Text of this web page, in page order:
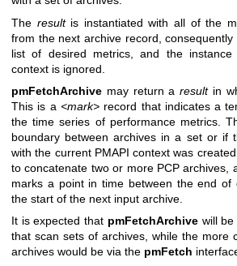
The resultis instantiated with all of the
from the next archive record,
list of desired metrics, and the
context is ignored.
pmFetchArchive may return aresultin
This is a <mark>record that indicates a
the time series of performance metrics.
boundary between archives in a set or if
with the current PMAPI context was
to concatenate two or more PCP archives,
marks a point in time between the end of
the start of the next input archive.
It is expected that pmFetchArchivewill be
that scan sets of archives, while the more
archives would be via the pmFetch